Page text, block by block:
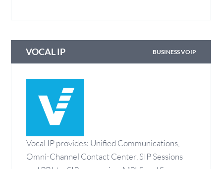
BUSINESS VOIP
VOCAL IP
Vocal IP provides: Unified Communications,
Omni-Channel Contact Center, SIP Sessions